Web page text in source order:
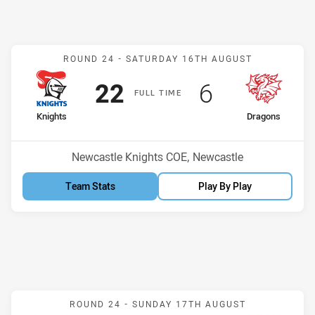
Match: Knights v Dragons
ROUND 24 - SATURDAY 16TH AUGUST
FULLT IME
home Team
Knights
12thPosition
Scored
22points
away Team
Dragons
Position
Scored
6points
Venue:
Newcastle Knights COE, Newcastle
Team Stats Play By Play
Match: Bears v Roosters
ROUND 24 - SUNDAY 17TH AUGUST